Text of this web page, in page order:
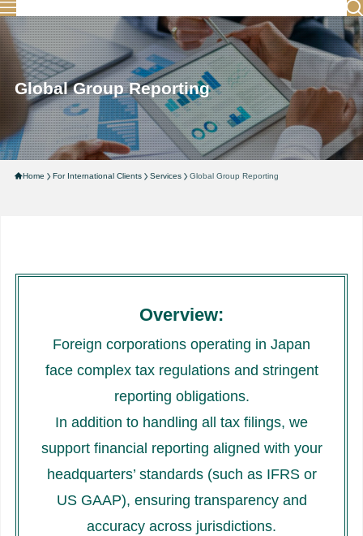
Global Group Reporting
Home For International Clients Services Global Group Reporting
Overview:
Foreign corporations operating in Japan
face complex tax regulations and stringent
reporting obligations.
In addition to handling all tax filings, we
support financial reporting aligned with your
headquarters’ standards (such as IFRS or
US GAAP), ensuring transparency and
accuracy across jurisdictions.